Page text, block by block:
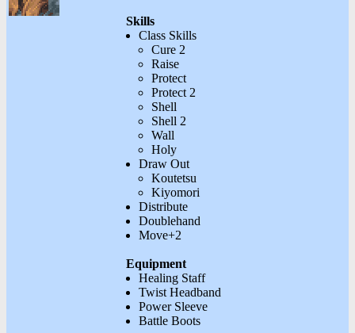
Skills
Class Skills
Cure 2
Raise
Protect
Protect 2
Shell
Shell 2
Wall
Holy
Draw Out
Koutetsu
Kiyomori
Distribute
Doublehand
Move+2
Equipment
Healing Staff
Twist Headband
Power Sleeve
Battle Boots